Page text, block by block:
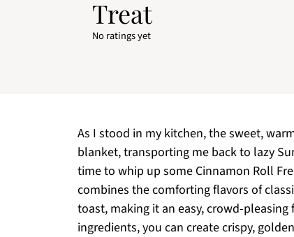
Treat
No ratings yet
As I stood in my kitchen, the sweet,
blanket, transporting me back to lazy
time to whip up some Cinnamon Roll
combines the comforting flavors of
toast, making it an easy, crowd-
ingredients, you can create crispy,